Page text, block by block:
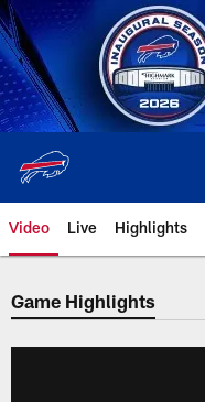
Skip
to
main
content
Video Live Highlights
Game Highlights